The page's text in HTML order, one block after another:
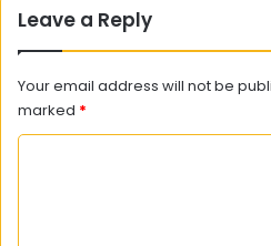
Leave a Reply
Your email address will not be
marked *